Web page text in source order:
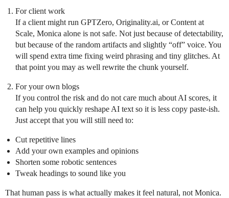
For client work
If a client might run GPTZero, Originality.ai, or Content at
Scale, Monica alone is not safe. Not just because of detectability,
but because of the random artifacts and slightly “off” voice. You
will spend extra time fixing weird phrasing and tiny glitches. At
that point you may as well rewrite the chunk yourself.
For your own blogs
If you control the risk and do not care much about AI scores, it
can help you quickly reshape AI text so it is less copy paste-ish.
Just accept that you will still need to:
Cut repetitive lines
Add your own examples and opinions
Shorten some robotic sentences
Tweak headings to sound like you
That human pass is what actually makes it feel natural, not Monica.